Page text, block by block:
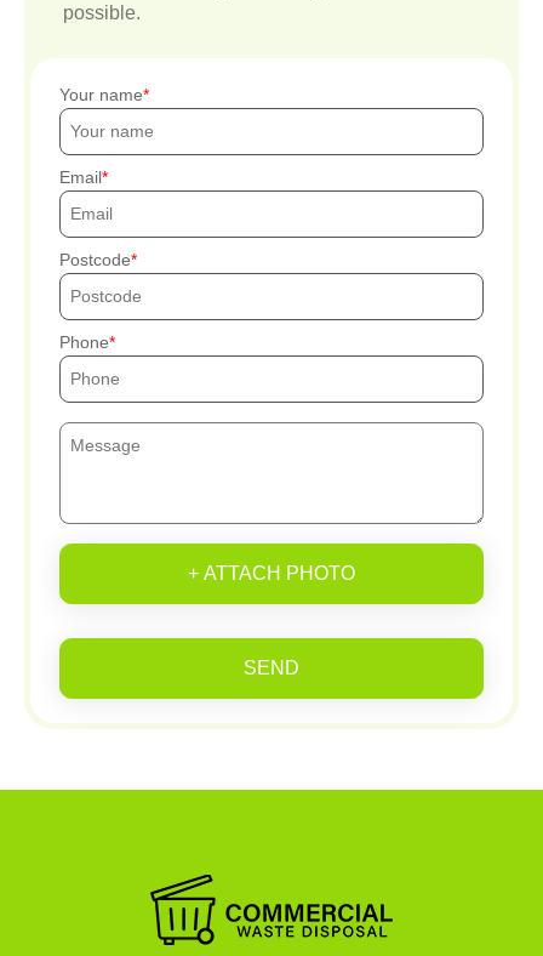
possible.
Your name
Email
Postcode
Phone
+ ATTACH PHOTO
SEND